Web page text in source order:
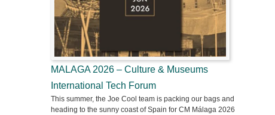
MALAGA 2026 – Culture & Museums
International Tech Forum
This summer, the Joe Cool team is packing our bags and
heading to the sunny coast of Spain for CM Málaga 2026